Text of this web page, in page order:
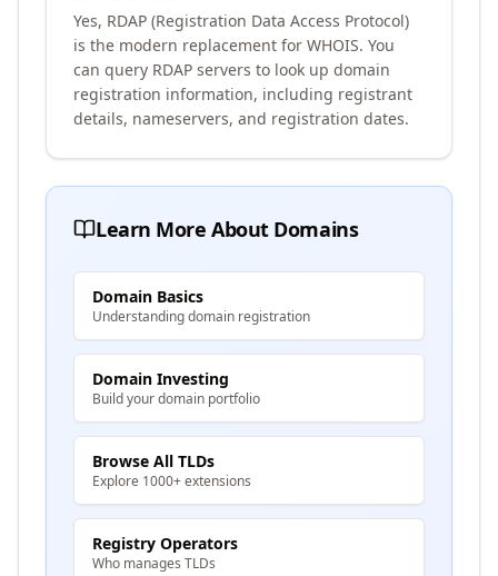
Yes, RDAP (Registration Data Access Protocol)
is the modern replacement for WHOIS. You
can query RDAP servers to look up domain
registration information, including registrant
details, nameservers, and registration dates.
Learn More About Domains
Domain Basics
Understanding domain registration
Domain Investing
Build your domain portfolio
Browse All TLDs
Explore 1000+ extensions
Registry Operators
Who manages TLDs